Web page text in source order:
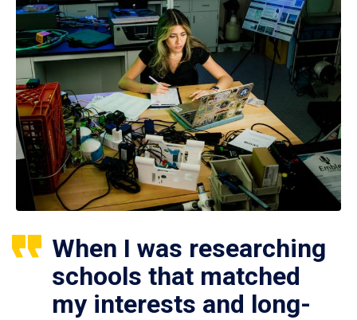
When I was researching
schools that matched
my interests and long-